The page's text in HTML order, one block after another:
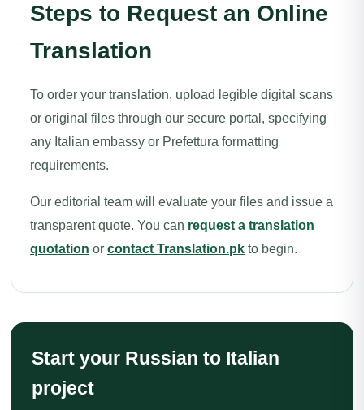
Steps to Request an Online
Translation
To order your translation, upload legible digital scans
or original files through our secure portal, specifying
any Italian embassy or Prefettura formatting
requirements.
Our editorial team will evaluate your files and issue a
transparent quote. You can request a translation
quotation or contact Translation.pk to begin.
Start your Russian to Italian
project